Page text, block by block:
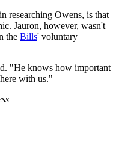
researching Owens, is that
Jauron, however, wasn't
the Bills' voluntary
"He knows how important
with us."